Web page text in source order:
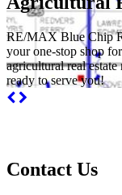
RE/MAX Blue Chip
your one-stop shop
agricultural real
ready to serve you!
Contact Us